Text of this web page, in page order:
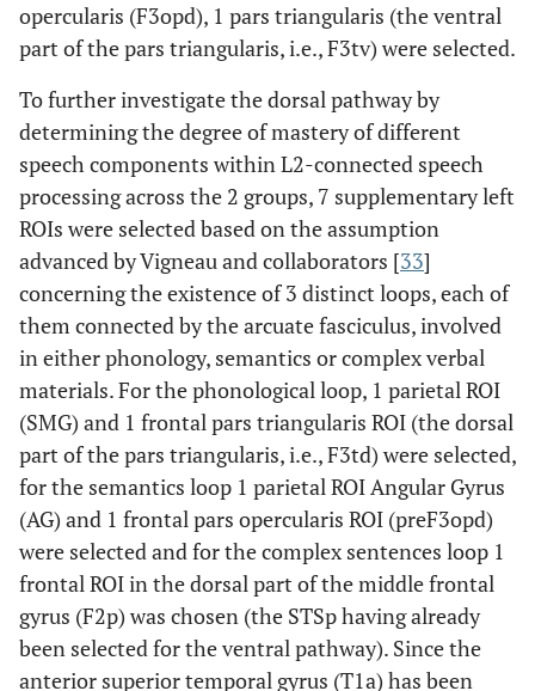
opercularis (F3opd), 1 pars triangularis (the ventral
part of the pars triangularis, i.e., F3tv) were selected.
To further investigate the dorsal pathway by
determining the degree of mastery of different
speech components within L2-connected speech
processing across the 2 groups, 7 supplementary left
ROIs were selected based on the assumption
advanced by Vigneau and collaborators [33]
concerning the existence of 3 distinct loops, each of
them connected by the arcuate fasciculus, involved
in either phonology, semantics or complex verbal
materials. For the phonological loop, 1 parietal ROI
(SMG) and 1 frontal pars triangularis ROI (the dorsal
part of the pars triangularis, i.e., F3td) were selected,
for the semantics loop 1 parietal ROI Angular Gyrus
(AG) and 1 frontal pars opercularis ROI (preF3opd)
were selected and for the complex sentences loop 1
frontal ROI in the dorsal part of the middle frontal
gyrus (F2p) was chosen (the STSp having already
been selected for the ventral pathway). Since the
anterior superior temporal gyrus (T1a) has been